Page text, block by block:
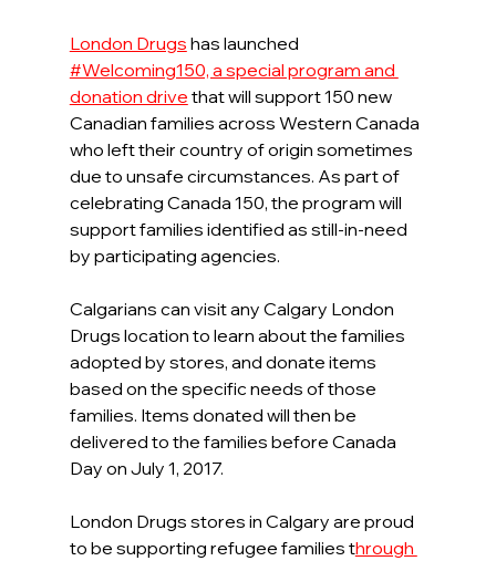
London Drugs has launched
#Welcoming150, a special program and
donation drive that will support 150 new
Canadian families across Western Canada
who left their country of origin sometimes
due to unsafe circumstances. As part of
celebrating Canada 150, the program will
support families identified as still-in-need
by participating agencies.
Calgarians can visit any Calgary London
Drugs location to learn about the families
adopted by stores, and donate items
based on the specific needs of those
families. Items donated will then be
delivered to the families before Canada
Day on July 1, 2017.
London Drugs stores in Calgary are proud
to be supporting refugee families through